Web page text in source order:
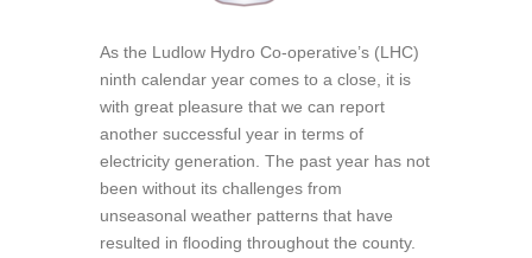
As the Ludlow Hydro Co-operative’s (LHC)
ninth calendar year comes to a close, it is
with great pleasure that we can report
another successful year in terms of
electricity generation. The past year has not
been without its challenges from
unseasonal weather patterns that have
resulted in flooding throughout the county.